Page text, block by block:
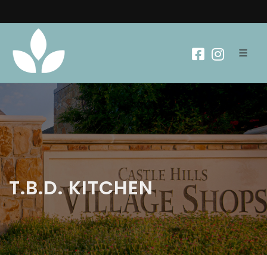
T.B.D. KITCHEN